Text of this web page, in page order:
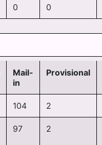
0 0
Mail-
in
Provisional
104 2
97 2